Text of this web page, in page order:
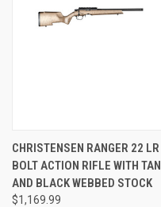
CHRISTENSEN RANGER 22 LR
BOLT ACTION RIFLE WITH TAN
AND BLACK WEBBED STOCK
$1,169.99